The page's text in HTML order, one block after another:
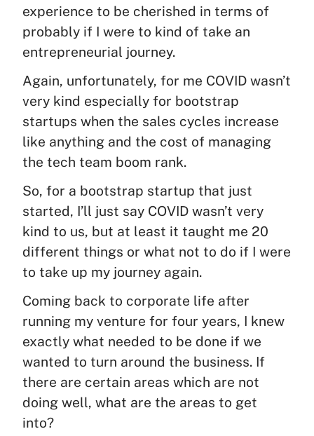
experience to be cherished in terms of
probably if I were to kind of take an
entrepreneurial journey.
Again, unfortunately, for me COVID wasn’t
very kind especially for bootstrap
startups when the sales cycles increase
like anything and the cost of managing
the tech team boom rank.
So, for a bootstrap startup that just
started, I’ll just say COVID wasn’t very
kind to us, but at least it taught me 20
different things or what not to do if I were
to take up my journey again.
Coming back to corporate life after
running my venture for four years, I knew
exactly what needed to be done if we
wanted to turn around the business. If
there are certain areas which are not
doing well, what are the areas to get
into?